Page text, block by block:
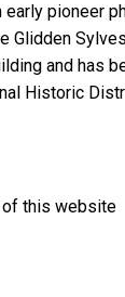
pioneer
Glidden
and has
Historic
of this website